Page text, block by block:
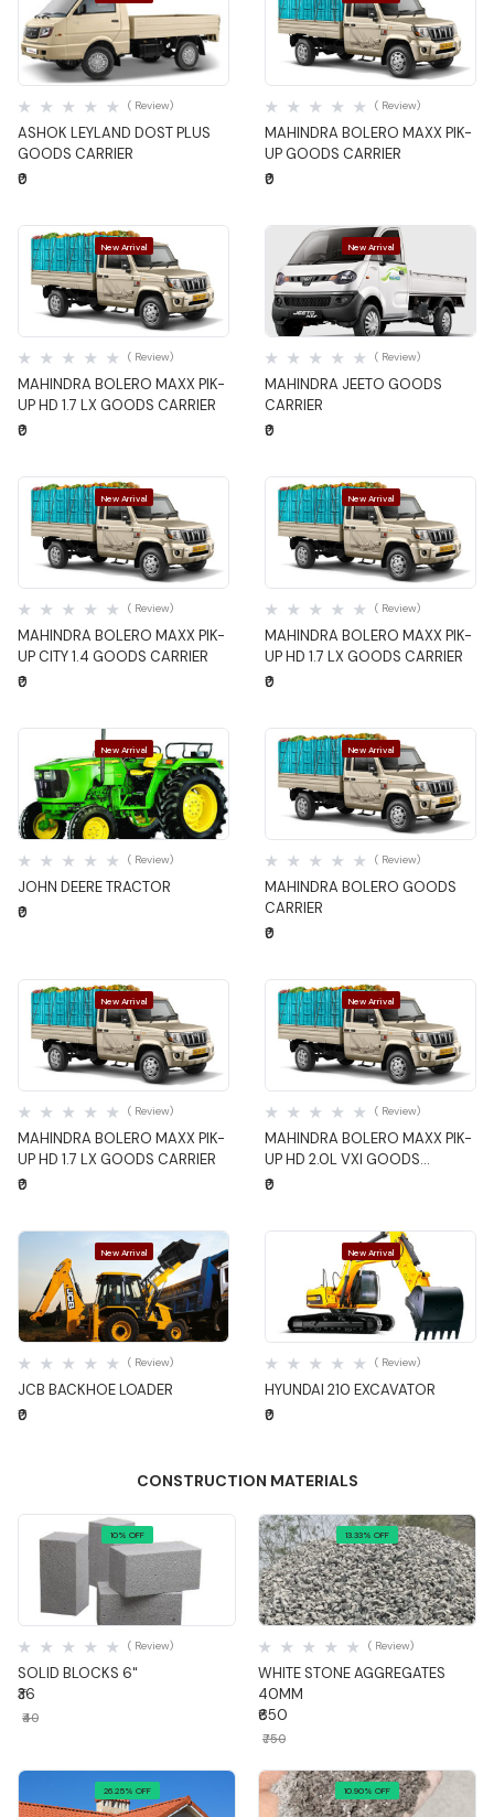
Quick View
ASHOK LEYLAND DOST PLUS
GOODS CARRIER
( Review)
₹0
Quick View
MAHINDRA BOLERO MAXX PIK-
UP GOODS CARRIER
( Review)
₹0
New Arrival
Quick View
MAHINDRA BOLERO MAXX PIK-
UP HD 1.7 LX GOODS CARRIER
( Review)
₹0
New Arrival
Quick View
MAHINDRA JEETO GOODS
CARRIER
( Review)
₹0
New Arrival
Quick View
MAHINDRA BOLERO MAXX PIK-
UP CITY 1.4 GOODS CARRIER
( Review)
₹0
New Arrival
Quick View
MAHINDRA BOLERO MAXX PIK-
UP HD 1.7 LX GOODS CARRIER
( Review)
₹0
New Arrival
Quick View
JOHN DEERE TRACTOR
( Review)
₹0
New Arrival
Quick View
MAHINDRA BOLERO GOODS
CARRIER
( Review)
₹0
New Arrival
Quick View
MAHINDRA BOLERO MAXX PIK-
UP HD 1.7 LX GOODS CARRIER
( Review)
₹0
New Arrival
Quick View
MAHINDRA BOLERO MAXX PIK-
UP HD 2.0L VXI GOODS
CARRIER
( Review)
₹0
New Arrival
Quick View
JCB BACKHOE LOADER
( Review)
₹0
New Arrival
Quick View
HYUNDAI 210 EXCAVATOR
( Review)
₹0
CONSTRUCTION MATERIALS
10% OFF
Quick View
SOLID BLOCKS 6"
( Review)
₹36
₹40
13.33% OFF
Quick View
WHITE STONE AGGREGATES
40MM
( Review)
₹650
₹750
26.25% OFF 10.90% OFF